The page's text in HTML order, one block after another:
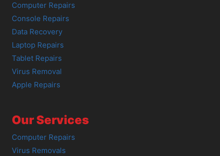
Computer Repairs
Console Repairs
Data Recovery
Laptop Repairs
Tablet Repairs
Virus Removal
Apple Repairs
Our Services
Computer Repairs
Virus Removals